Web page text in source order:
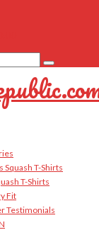
Squash T-Shirts
T-Shirts
Fit
Testimonials